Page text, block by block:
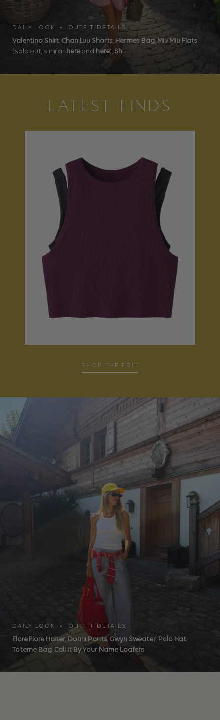
DAILY LOOK • OUTFIT DETAILS
Valentino Shirt, Chan Luu Shorts, Hermes Bag, Miu Miu Flats
(sold out, similar here and here), Sh...
LATEST FINDS
SHOP THE EDIT
DAILY LOOK • OUTFIT DETAILS
Flore Flore Halter,Donni Pants, Gwyn Sweater, Polo Hat,
Toteme Bag, Call It By Your Name Loafers